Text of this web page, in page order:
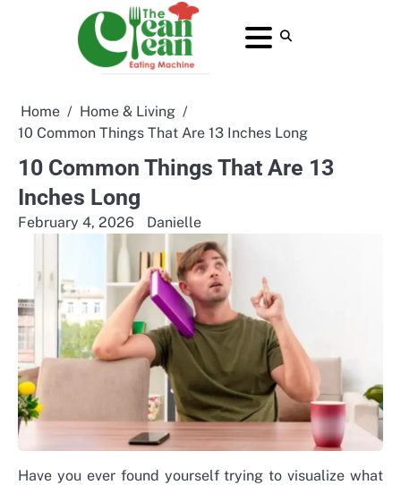
About
Contact
Home
Privacy
Terms
Home
Home & Living
10 Common Things That Are 13 Inches Long
10 Common Things That Are 13
Inches Long
February 4, 2026 Danielle
Have you ever found yourself trying to visualize what